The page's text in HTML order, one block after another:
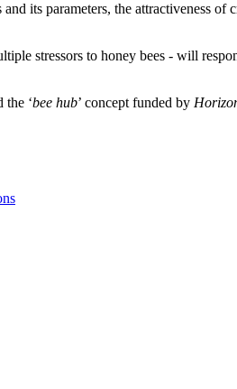
its parameters, the attractiveness of
stressors to honey bees - will
the ‘bee hub’ concept funded by